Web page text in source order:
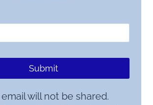
Submit
will not be shared.